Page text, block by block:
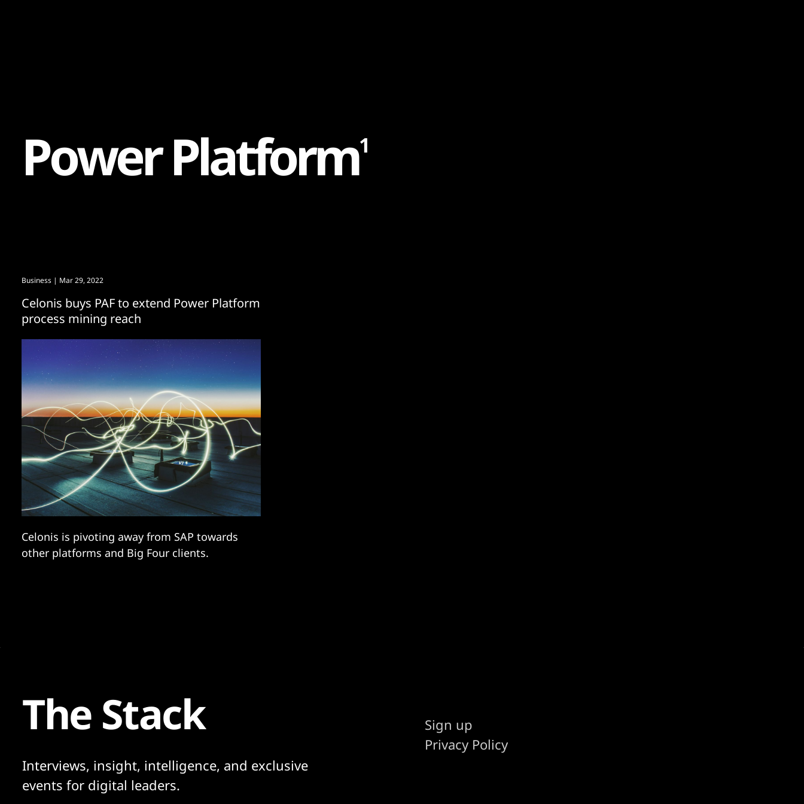
Power Platform1
Business | Mar 29, 2022
Celonis buys PAF to extend Power Platform
process mining reach
Celonis is pivoting away from SAP towards
other platforms and Big Four clients.
The Stack
Interviews, insight, intelligence, and exclusive
events for digital leaders.
Sign up
Privacy Policy